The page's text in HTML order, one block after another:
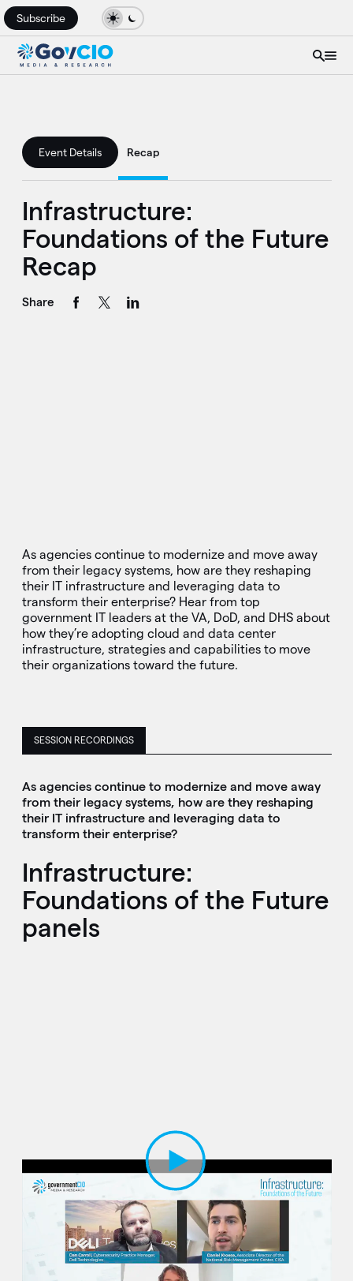
Subscribe
Infrastructure:
Foundations of the Future
Recap
Share
As agencies continue to modernize and move away
from their legacy systems, how are they reshaping
their IT infrastructure and leveraging data to
transform their enterprise? Hear from top
government IT leaders at the VA, DoD, and DHS about
how they’re adopting cloud and data center
infrastructure, strategies and capabilities to move
their organizations toward the future.
Event Details Recap
SESSION RECORDINGS
Infrastructure:
Foundations of the Future
panels
As agencies continue to modernize and move away
from their legacy systems, how are they reshaping
their IT infrastructure and leveraging data to
transform their enterprise?
Play Video